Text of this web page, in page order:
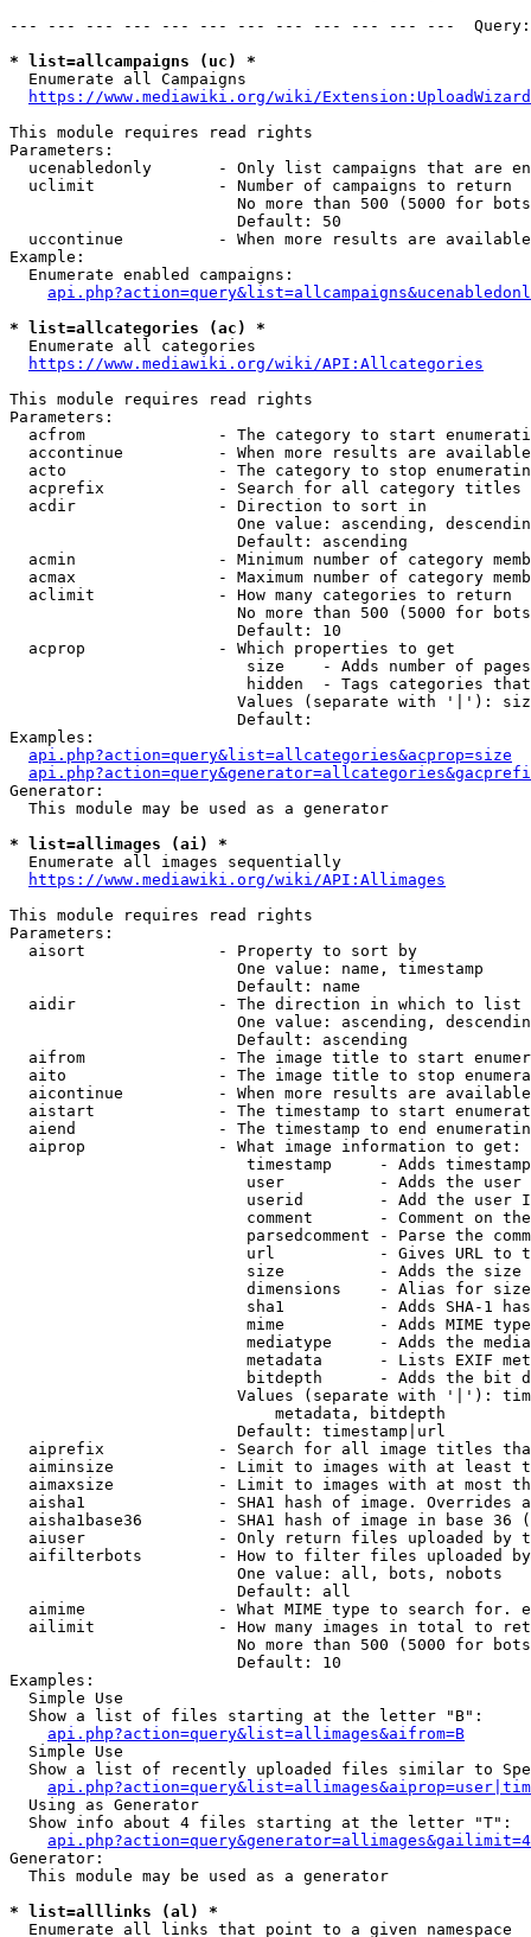
--- --- --- --- --- --- --- --- --- --- --- ---
* list=allcampaigns (uc) *
  Enumerate all Campaigns
https://www.mediawiki.org/wiki/
This module requires read rights
Parameters:
ucenabledonly       - Only list campaigns that are
  uclimit             - Number of campaigns to return
No more than 500 (5000 for
                        Default: 50
uccontinue          - When more results are
Example:
  Enumerate enabled campaigns:
* list=allcategories (ac) *
  Enumerate all categories
https://www.mediawiki.org/wiki/API:Allcategories
This module requires read rights
Parameters:
acfrom              - The category to start
accontinue          - When more results are
acto                - The category to stop
acprefix            - Search for all category titles
  acdir               - Direction to sort in
One value: ascending,
                        Default: ascending
acmin               - Minimum number of category
acmax               - Maximum number of category
  aclimit             - How many categories to return
No more than 500 (5000 for
                        Default: 10
  acprop              - Which properties to get
size    - Adds number of
hidden  - Tags categories
Values (separate with '|'):
                        Default:
Examples:
api.php?action=query&list=allcategories&acprop=size
Generator:
  This module may be used as a generator
* list=allimages (ai) *
  Enumerate all images sequentially
https://www.mediawiki.org/wiki/API:Allimages
This module requires read rights
Parameters:
  aisort              - Property to sort by
                        One value: name, timestamp
                        Default: name
  aidir               - The direction in which to list
One value: ascending,
                        Default: ascending
aifrom              - The image title to start
aito                - The image title to stop
aicontinue          - When more results are
aistart             - The timestamp to start
aiend               - The timestamp to end
  aiprop              - What image information to get:
timestamp     - Adds
user          - Adds the
userid        - Add the user
comment       - Comment on
parsedcomment - Parse the
url           - Gives URL to
size          - Adds the
                         dimensions    - Alias for size
sha1          - Adds SHA-1
mime          - Adds MIME
mediatype     - Adds the
metadata      - Lists EXIF
bitdepth      - Adds the bit
Values (separate with '|'):
                            metadata, bitdepth
                        Default: timestamp|url
aiprefix            - Search for all image titles
aiminsize           - Limit to images with at least
aimaxsize           - Limit to images with at most
aisha1              - SHA1 hash of image. Overrides
aisha1base36        - SHA1 hash of image in base 36
aiuser              - Only return files uploaded by
aifilterbots        - How to filter files uploaded
                        One value: all, bots, nobots
                        Default: all
aimime              - What MIME type to search for.
ailimit             - How many images in total to
No more than 500 (5000 for
                        Default: 10
Examples:
  Simple Use
  Show a list of files starting at the letter "B":
api.php?action=query&list=allimages&aifrom=B
  Simple Use
Show a list of recently uploaded files similar to
  Using as Generator
  Show info about 4 files starting at the letter "T":
Generator:
  This module may be used as a generator
* list=alllinks (al) *
  Enumerate all links that point to a given namespace